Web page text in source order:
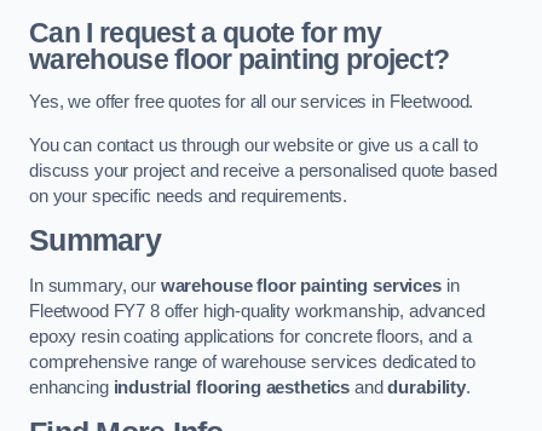
Can I request a quote for my
warehouse floor painting project?
Yes, we offer free quotes for all our services in Fleetwood.
You can contact us through our website or give us a call to
discuss your project and receive a personalised quote based
on your specific needs and requirements.
Summary
In summary, our warehouse floor painting servicesin
Fleetwood FY7 8 offer high-quality workmanship, advanced
epoxy resin coating applications for concrete floors, and a
comprehensive range of warehouse services dedicated to
enhancing industrial flooring aesthetics anddurability.